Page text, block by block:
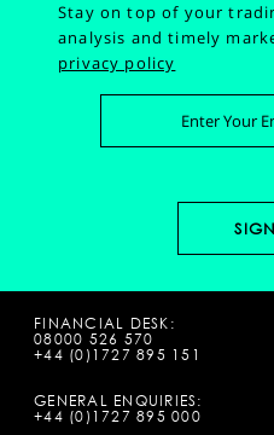
Stay on top of your
analysis and timely
privacy policy
FINANCIAL DESK:
08000 526 570
+44 (0)1727 895 151
GENERAL ENQUIRIES:
+44 (0)1727 895 000